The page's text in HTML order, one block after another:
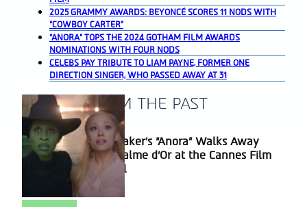
2025 GRAMMY AWARDS: BEYONCÉ SCORES 11 NODS WITH
“COWBOY CARTER”
“ANORA” TOPS THE 2024 GOTHAM FILM AWARDS
NOMINATIONS WITH FOUR NODS
CELEBS PAY TRIBUTE TO LIAM PAYNE, FORMER ONE
DIRECTION SINGER, WHO PASSED AWAY AT 31
A BLAST FROM THE PAST
Section
Heading
Sean Baker’s “Anora” Walks Away
With Palme d’Or at the Cannes Film
Festival